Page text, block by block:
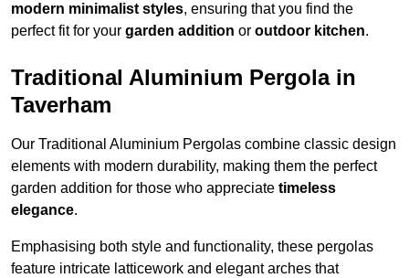
modern minimalist styles, ensuring that you find the
perfect fit for your garden addition or outdoor kitchen.
Traditional Aluminium Pergola in
Taverham
Our Traditional Aluminium Pergolas combine classic design
elements with modern durability, making them the perfect
garden addition for those who appreciate timeless
elegance.
Emphasising both style and functionality, these pergolas
feature intricate latticework and elegant arches that